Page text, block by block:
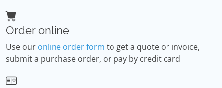
Order online
Use our online order form to get a quote or invoice,
submit a purchase order, or pay by credit card